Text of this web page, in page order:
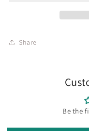
Share
Be the